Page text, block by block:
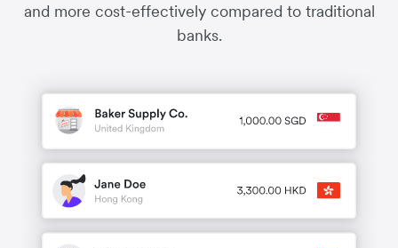
and more cost-effectively compared to traditional
banks.